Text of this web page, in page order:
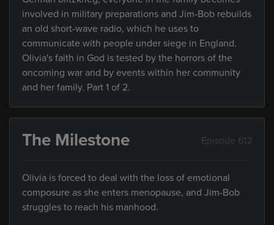
involved in military preparations and Jim-Bob rebuilds
an old short-wave radio, which he uses to
communicate with people under siege in England.
Olivia's faith in God is tested by the horrors of the
oncoming war and by events within her community
and her family. Part 1 of 2.
The Milestone Episode 612
Olivia is forced to deal with the loss of emotional
composure as she enters menopause, and Jim-Bob
struggles to reach his manhood.